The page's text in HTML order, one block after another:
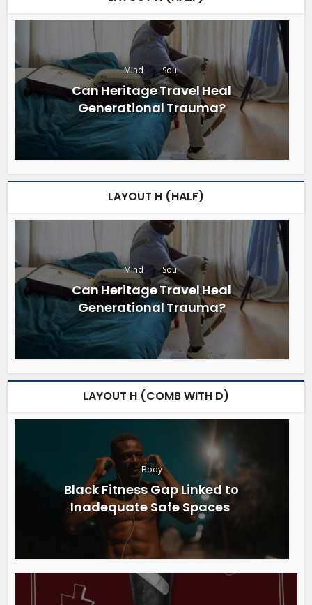
Mind Soul
Can Heritage Travel Heal
Generational Trauma?
LAYOUT H (HALF)
Mind Soul
Can Heritage Travel Heal
Generational Trauma?
LAYOUT H (COMB WITH D)
Body
Black Fitness Gap Linked to
Inadequate Safe Spaces